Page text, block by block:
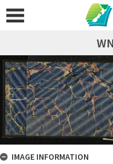
IMAGE INFORMATION